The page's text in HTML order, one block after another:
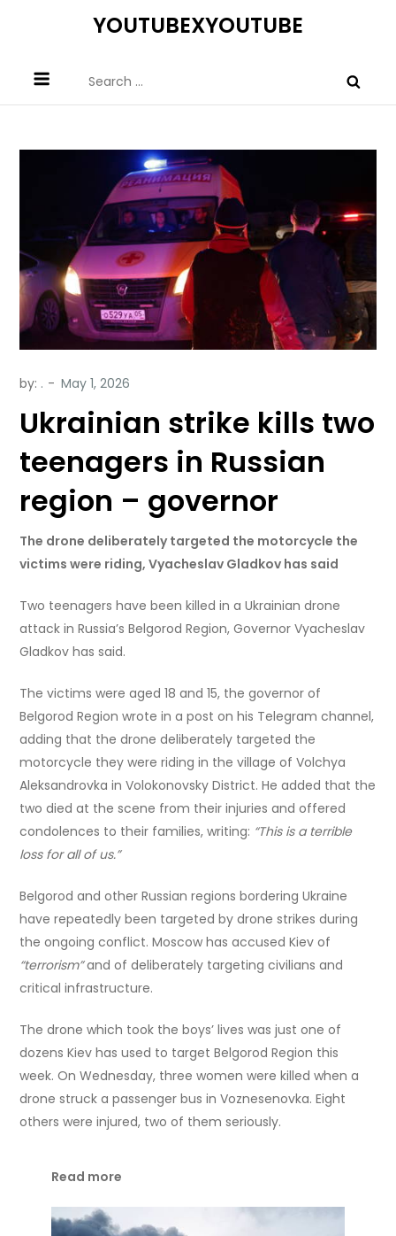
YOUTUBEXYOUTUBE
for:
by: .
Ukrainian strike kills two
teenagers in Russian
region – governor
The drone deliberately targeted the motorcycle the
victims were riding, Vyacheslav Gladkov has said
Two teenagers have been killed in a Ukrainian drone
attack in Russia’s Belgorod Region, Governor Vyacheslav
Gladkov has said.
The victims were aged 18 and 15, the governor of
Belgorod Region wrote in a post on his Telegram channel,
adding that the drone deliberately targeted the
motorcycle they were riding in the village of Volchya
Aleksandrovka in Volokonovsky District. He added that the
two died at the scene from their injuries and offered
condolences to their families, writing: “This is a terrible
loss for all of us.”
Belgorod and other Russian regions bordering Ukraine
have repeatedly been targeted by drone strikes during
the ongoing conflict. Moscow has accused Kiev of
“terrorism”and of deliberately targeting civilians and
critical infrastructure.
The drone which took the boys’ lives was just one of
dozens Kiev has used to target Belgorod Region this
week. On Wednesday, three women were killed when a
drone struck a passenger bus in Voznesenovka. Eight
others were injured, two of them seriously.
Read more